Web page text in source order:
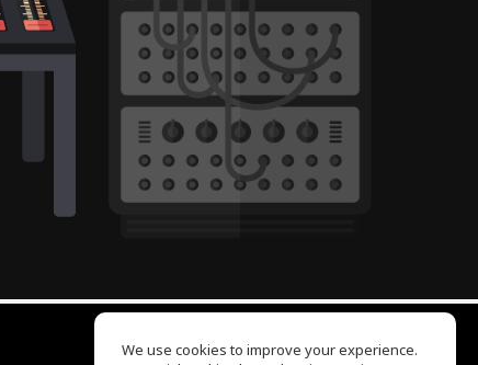
We use cookies to improve your experience.